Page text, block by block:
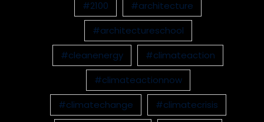
#2100
#architecture
#architectureschool
#cleanenergy
#climateaction
#climateactionnow
#climatechange
#climatecrisis